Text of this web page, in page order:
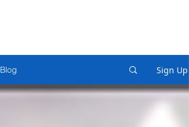
Blog Sign Up